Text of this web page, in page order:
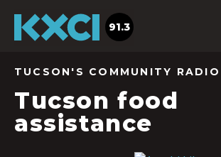
91.3
TUCSON'S COMMUNITY RADIO
Tucson food
assistance